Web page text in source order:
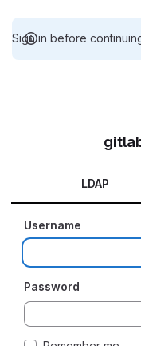
Sign in before
LDAP
Username
Password